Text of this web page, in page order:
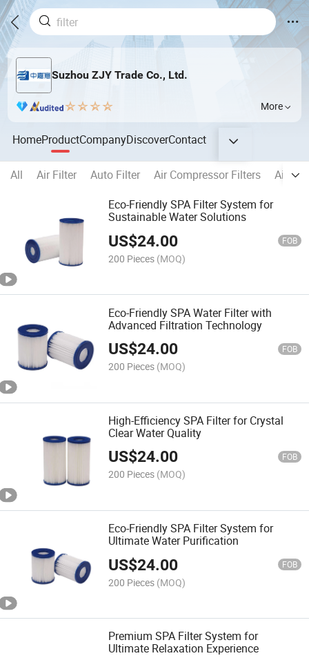
Suzhou ZJY Trade Co., Ltd.
More
HomeProductCompanyDiscoverContact
All Air Filter Auto Filter Air Compressor Filters
Air
Eco-Friendly SPA Filter System for
Sustainable Water Solutions
US$24.00 FOB
200 Pieces (MOQ)
Eco-Friendly SPA Water Filter with
Advanced Filtration Technology
US$24.00 FOB
200 Pieces (MOQ)
High-Efficiency SPA Filter for Crystal
Clear Water Quality
US$24.00 FOB
200 Pieces (MOQ)
Eco-Friendly SPA Filter System for
Ultimate Water Purification
US$24.00 FOB
200 Pieces (MOQ)
Premium SPA Filter System for
Ultimate Relaxation Experience